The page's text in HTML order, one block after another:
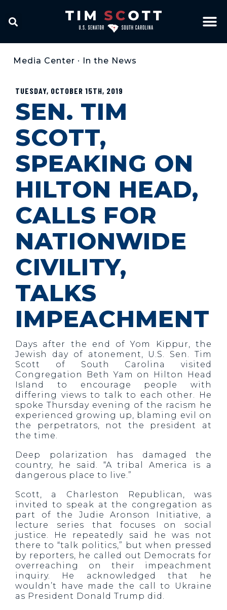
Media Center • In the News
TUESDAY, OCTOBER 15TH, 2019
SEN. TIM
SCOTT,
SPEAKING ON
HILTON HEAD,
CALLS FOR
NATIONWIDE
CIVILITY,
TALKS
IMPEACHMENT
Days after the end of Yom Kippur, the
Jewish day of atonement, U.S. Sen. Tim
Scott of South Carolina visited
Congregation Beth Yam on Hilton Head
Island to encourage people with
differing views to talk to each other. He
spoke Thursday evening of the racism he
experienced growing up, blaming evil on
the perpetrators, not the president at
the time.
Deep polarization has damaged the
country, he said. “A tribal America is a
dangerous place to live.”
Scott, a Charleston Republican, was
invited to speak at the congregation as
part of the Judie Aronson Initiative, a
lecture series that focuses on social
justice. He repeatedly said he was not
there to “talk politics,” but when pressed
by reporters, he called out Democrats for
overreaching on their impeachment
inquiry. He acknowledged that he
wouldn’t have made the call to Ukraine
as President Donald Trump did.